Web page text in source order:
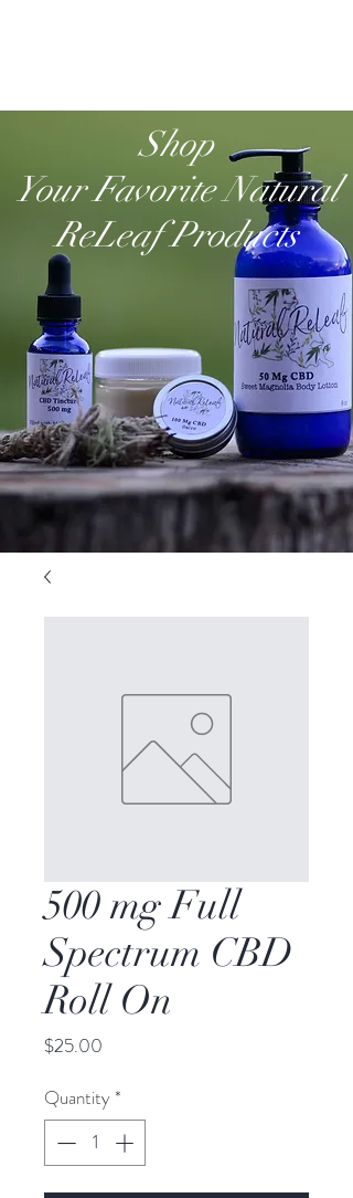
Shop
Your Favorite Natural
ReLeaf Products
500 mg Full
Spectrum CBD
Roll On
$25.00
Quantity *